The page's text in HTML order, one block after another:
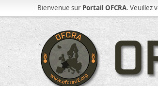
Bienvenue sur Portail OFCRA. Veuillez